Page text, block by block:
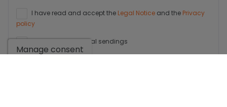
I have read and accept the Legal Notice and the Privacy
policy
I accept commercial sendings
Manage consent